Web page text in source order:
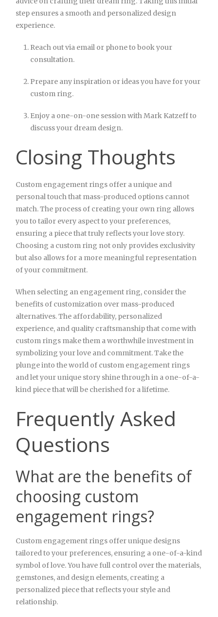
step ensures a smooth and personalized design
experience.
Reach out via email or phone to book your
consultation.
Prepare any inspiration or ideas you have for your
custom ring.
Enjoy a one-on-one session with Mark Katzeff to
discuss your dream design.
Closing Thoughts
Custom engagement rings offer a unique and
personal touch that mass-produced options cannot
match. The process of creating your own ring allows
you to tailor every aspect to your preferences,
ensuring a piece that truly reflects your love story.
Choosing a custom ring not only provides exclusivity
but also allows for a more meaningful representation
of your commitment.
When selecting an engagement ring, consider the
benefits of customization over mass-produced
alternatives. The affordability, personalized
experience, and quality craftsmanship that come with
custom rings make them a worthwhile investment in
symbolizing your love and commitment. Take the
plunge into the world of custom engagement rings
and let your unique story shine through in a one-of-a-
kind piece that will be cherished for a lifetime.
Frequently Asked
Questions
What are the benefits of
choosing custom
engagement rings?
Custom engagement rings offer unique designs
tailored to your preferences, ensuring a one-of-a-kind
symbol of love. You have full control over the materials,
gemstones, and design elements, creating a
personalized piece that reflects your style and
relationship.